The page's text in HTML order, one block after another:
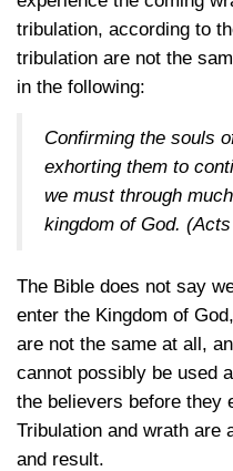
tribulation, according to
tribulation are not the
in the following:
Confirming the souls
exhorting them to
we must through
kingdom of God.
The Bible does not say
enter the Kingdom of
are not the same at all,
cannot possibly be used
the believers before they
Tribulation and wrath are
and result.